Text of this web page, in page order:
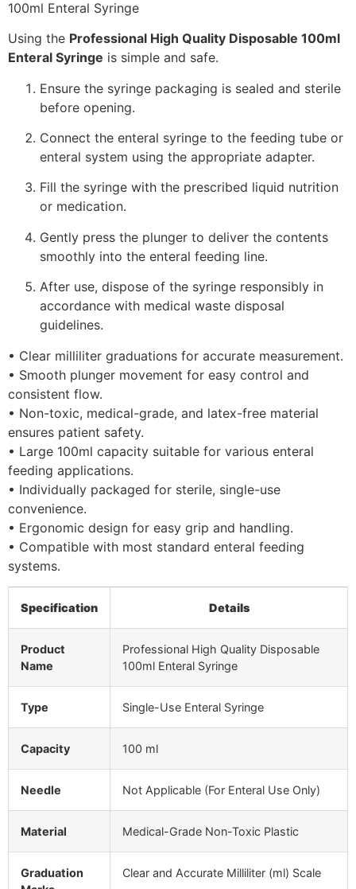
Using the Professional High Quality Disposable 100ml
Enteral Syringe is simple and safe.
Ensure the syringe packaging is sealed and sterile
before opening.
Connect the enteral syringe to the feeding tube or
enteral system using the appropriate adapter.
Fill the syringe with the prescribed liquid nutrition
or medication.
Gently press the plunger to deliver the contents
smoothly into the enteral feeding line.
After use, dispose of the syringe responsibly in
accordance with medical waste disposal
guidelines.
• Clear milliliter graduations for accurate measurement.
• Smooth plunger movement for easy control and
consistent flow.
• Non-toxic, medical-grade, and latex-free material
ensures patient safety.
• Large 100ml capacity suitable for various enteral
feeding applications.
• Individually packaged for sterile, single-use
convenience.
• Ergonomic design for easy grip and handling.
• Compatible with most standard enteral feeding
systems.
Specification Details
Product
Name
Professional High Quality Disposable
100ml Enteral Syringe
Type Single-Use Enteral Syringe
Capacity 100 ml
Needle Not Applicable (For Enteral Use Only)
Material Medical-Grade Non-Toxic Plastic
Graduation
Clear and Accurate Milliliter (ml) Scale